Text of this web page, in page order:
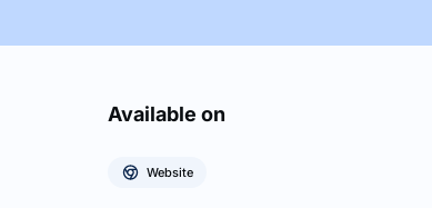
Available on
Website